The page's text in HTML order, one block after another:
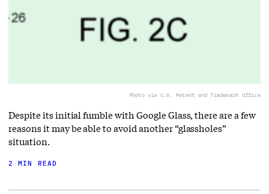
Photo via U.S. Patent and Trademark Office
Despite its initial fumble with Google Glass, there are a few
reasons it may be able to avoid another “glassholes”
situation.
2 MIN READ